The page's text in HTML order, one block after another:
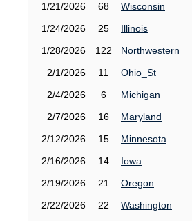
1/21/2026
68
Wisconsin
1/24/2026
25
Illinois
1/28/2026
122
Northwestern
2/1/2026
11
Ohio_St
2/4/2026
6
Michigan
2/7/2026
16
Maryland
2/12/2026
15
Minnesota
2/16/2026
14
Iowa
2/19/2026
21
Oregon
2/22/2026
22
Washington